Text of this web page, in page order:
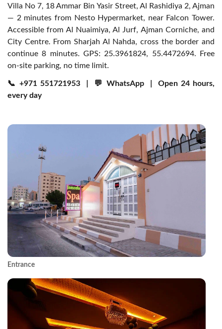
Villa No 7, 18 Ammar Bin Yasir Street, Al Rashidiya 2, Ajman
— 2 minutes from Nesto Hypermarket, near Falcon Tower.
Accessible from Al Nuaimiya, Al Jurf, Ajman Corniche, and
City Centre. From Sharjah Al Nahda, cross the border and
continue 8 minutes. GPS: 25.3961824, 55.4472694. Free
on-site parking, no time limit.
📞+971 551721953 | 💬 WhatsApp| Open 24 hours,
every day
Entrance